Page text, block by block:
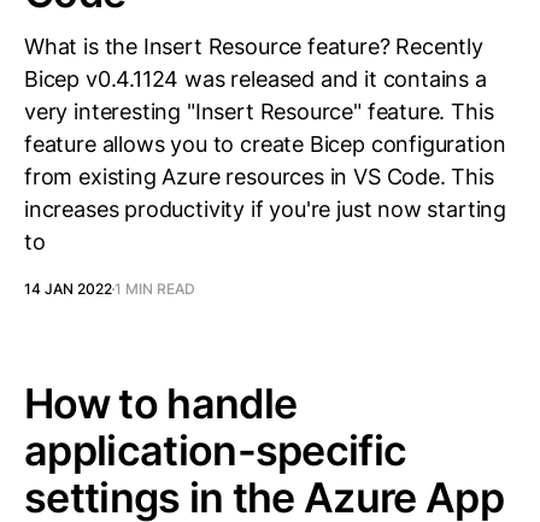
What is the Insert Resource feature? Recently
Bicep v0.4.1124 was released and it contains a
very interesting "Insert Resource" feature. This
feature allows you to create Bicep configuration
from existing Azure resources in VS Code. This
increases productivity if you're just now starting
to
14 JAN 20221 MIN READ
How to handle
application-specific
settings in the Azure App